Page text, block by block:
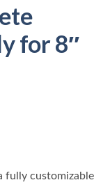
for 8″
fully customizable